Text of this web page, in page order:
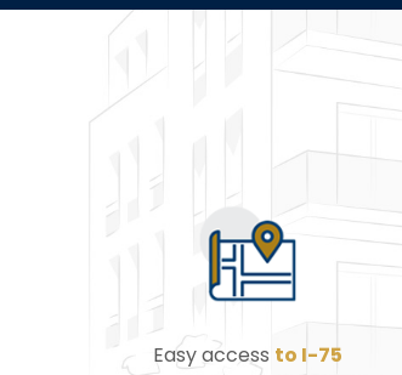
Easy access to I-75